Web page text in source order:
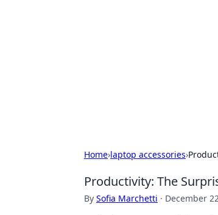
Home›laptop accessories›
Productivity: The
By Sofia Marchetti · December